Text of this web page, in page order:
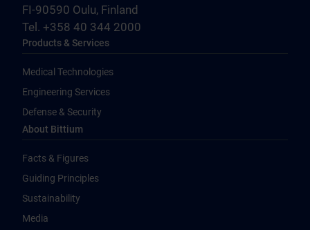
FI-90590 Oulu, Finland
Tel. +358 40 344 2000
Products & Services
Medical Technologies
Engineering Services
Defense & Security
About Bittium
Facts & Figures
Guiding Principles
Sustainability
Media